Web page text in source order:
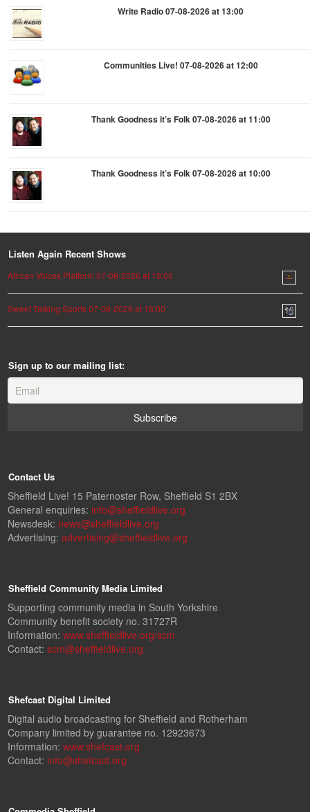
Write Radio 07-08-2026 at 13:00
Communities Live! 07-08-2026 at 12:00
Thank Goodness it’s Folk 07-08-2026 at 11:00
Thank Goodness it’s Folk 07-08-2026 at 10:00
Listen Again Recent Shows
African Voices Platform 07-08-2026 at 19:00
Sweet Talking Sports 07-08-2026 at 18:00
Sign up to our mailing list:
Contact Us
Sheffield Live! 15 Paternoster Row, Sheffield S1 2BX
General enquiries: info@sheffieldlive.org
Newsdesk: news@sheffieldlive.org
Advertising: advertising@sheffieldlive.org
Sheffield Community Media Limited
Supporting community media in South Yorkshire
Community benefit society no. 31727R
Information: www.sheffieldlive.org/scm
Contact: scm@sheffieldlive.org
Shefcast Digital Limited
Digital audio broadcasting for Sheffield and Rotherham
Company limited by guarantee no. 12923673
Information: www.shefcast.org
Contact: info@shefcast.org